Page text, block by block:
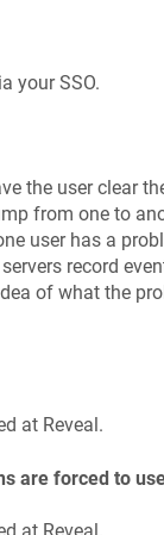
your SSO.
the user clear
from one to
user has a
record
of what the
at Reveal.
are forced to